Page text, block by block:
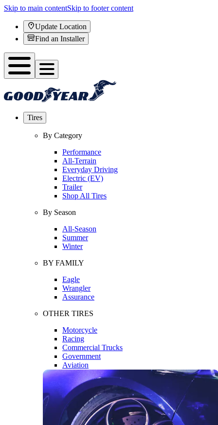
Skip to main contentSkip to footer content
Update Location
Find an Installer
Tires
By Category
Performance
All-Terrain
Everyday Driving
Electric (EV)
Trailer
Shop All Tires
By Season
All-Season
Summer
Winter
BY FAMILY
Eagle
Wrangler
Assurance
OTHER TIRES
Motorcycle
Racing
Commercial Trucks
Government
Aviation